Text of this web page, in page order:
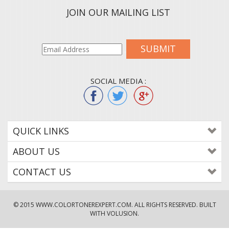
JOIN OUR MAILING LIST
SUBMIT
SOCIAL MEDIA :
QUICK LINKS
ABOUT US
CONTACT US
© 2015 WWW.COLORTONEREXPERT.COM. ALL RIGHTS RESERVED. BUILT
WITH VOLUSION.